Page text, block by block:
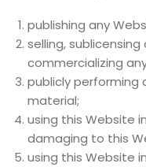
publishing any
selling,
commercializing
publicly performing
material;
using this Website
damaging to this
using this Website